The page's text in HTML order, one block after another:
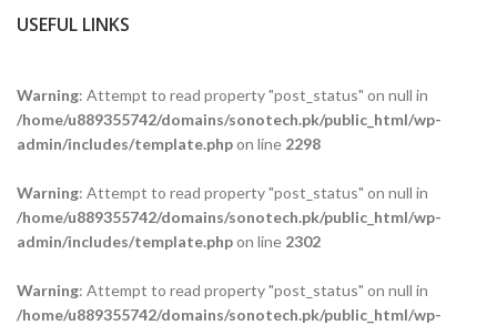
USEFUL LINKS
Warning: Attempt to read property "post_status" on null in
/home/u889355742/domains/sonotech.pk/public_html/wp-
admin/includes/template.phpon line 2298
Warning: Attempt to read property "post_status" on null in
/home/u889355742/domains/sonotech.pk/public_html/wp-
admin/includes/template.phpon line 2302
Warning: Attempt to read property "post_status" on null in
/home/u889355742/domains/sonotech.pk/public_html/wp-